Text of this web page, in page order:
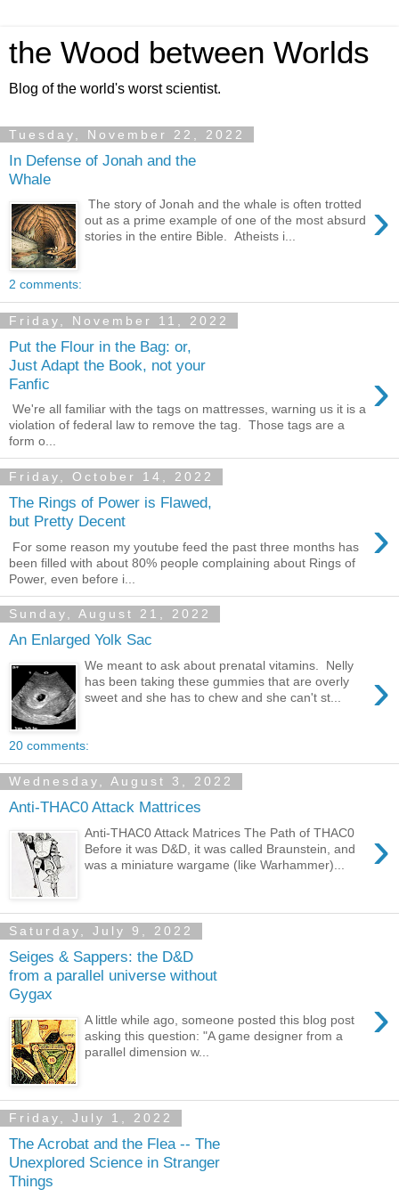
the Wood between Worlds
Blog of the world's worst scientist.
Tuesday, November 22, 2022
In Defense of Jonah and the
Whale
›
The story of Jonah and the whale is often trotted
out as a prime example of one of the most absurd
stories in the entire Bible. Atheists i...
2 comments:
Friday, November 11, 2022
Put the Flour in the Bag: or,
Just Adapt the Book, not your
Fanfic
›
We're all familiar with the tags on mattresses, warning us it is a
violation of federal law to remove the tag. Those tags are a
form o...
Friday, October 14, 2022
The Rings of Power is Flawed,
but Pretty Decent
›
For some reason my youtube feed the past three months has
been filled with about 80% people complaining about Rings of
Power, even before i...
Sunday, August 21, 2022
An Enlarged Yolk Sac
›
We meant to ask about prenatal vitamins. Nelly
has been taking these gummies that are overly
sweet and she has to chew and she can't st...
20 comments:
Wednesday, August 3, 2022
Anti-THAC0 Attack Mattrices
›
Anti-THAC0 Attack Matrices The Path of THAC0
Before it was D&D, it was called Braunstein, and
was a miniature wargame (like Warhammer)...
Saturday, July 9, 2022
Seiges & Sappers: the D&D
from a parallel universe without
Gygax
›
A little while ago, someone posted this blog post
asking this question: "A game designer from a
parallel dimension w...
Friday, July 1, 2022
The Acrobat and the Flea -- The
Unexplored Science in Stranger
Things